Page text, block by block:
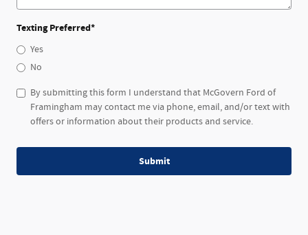
Texting Preferred*
Yes
No
By submitting this form I understand that McGovern Ford of
Framingham may contact me via phone, email, and/or text with
offers or information about their products and service.
Submit